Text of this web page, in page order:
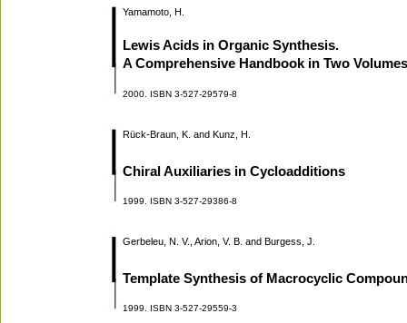
Yamamoto, H.
Lewis Acids in Organic Synthesis.
A Comprehensive Handbook in Two Volumes
2000. ISBN 3-527-29579-8
Rück-Braun, K. and Kunz, H.
Chiral Auxiliaries in Cycloadditions
1999. ISBN 3-527-29386-8
Gerbeleu, N. V., Arion, V. B. and Burgess, J.
Template Synthesis of Macrocyclic
1999. ISBN 3-527-29559-3